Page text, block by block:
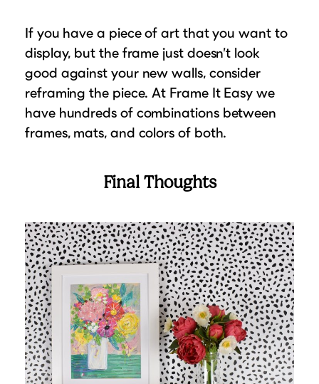
If you have a piece of art that you want to
display, but the frame just doesn’t look
good against your new walls, consider
reframing the piece. At Frame It Easy we
have hundreds of combinations between
frames, mats, and colors of both.
Final Thoughts